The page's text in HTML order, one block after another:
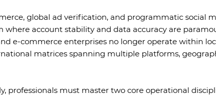
global ad verification, and programmatic social
where account stability and data accuracy are
e-commerce enterprises no longer operate within
matrices spanning multiple platforms,
professionals must master two core operational